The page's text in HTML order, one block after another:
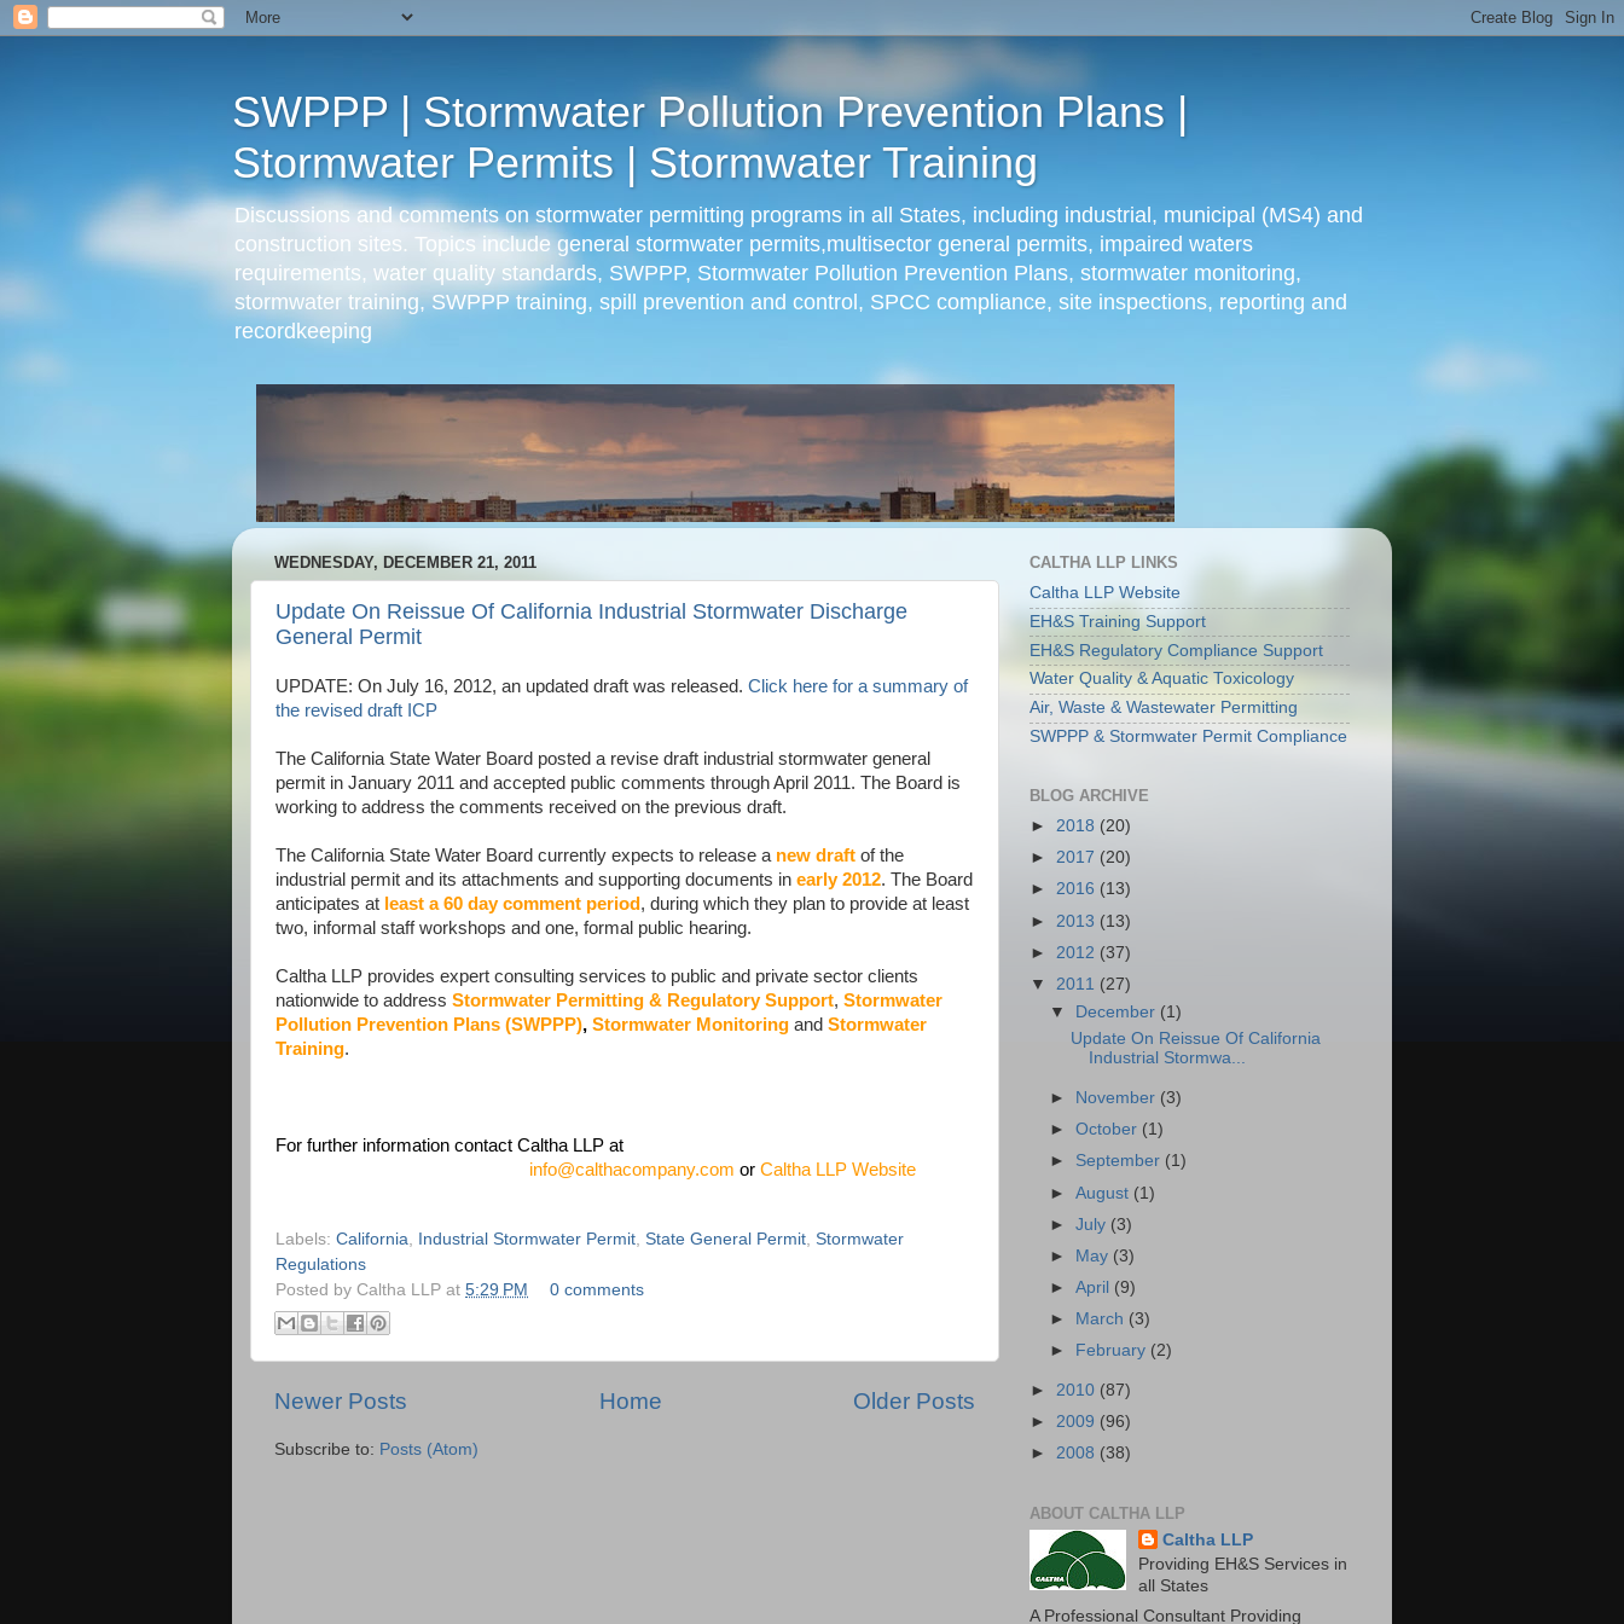
SWPPP | Stormwater Pollution Prevention Plans |
Stormwater Permits | Stormwater Training
Discussions and comments on stormwater permitting programs in all States, including industrial, municipal (MS4) and
construction sites. Topics include general stormwater permits,multisector general permits, impaired waters
requirements, water quality standards, SWPPP, Stormwater Pollution Prevention Plans, stormwater monitoring,
stormwater training, SWPPP training, spill prevention and control, SPCC compliance, site inspections, reporting and
recordkeeping
WEDNESDAY, DECEMBER 21, 2011
Update On Reissue Of California Industrial Stormwater Discharge
General Permit
UPDATE: On July 16, 2012, an updated draft was released. Click here for a summary of
the revised draft ICP
The California State Water Board posted a revise draft industrial stormwater general
permit in January 2011 and accepted public comments through April 2011. The Board is
working to address the comments received on the previous draft.
The California State Water Board currently expects to release a new draft of the
industrial permit and its attachments and supporting documents in early 2012. The Board
anticipates at least a 60 day comment period , during which they plan to provide at least
two, informal staff workshops and one, formal public hearing.
Caltha LLP provides expert consulting services to public and private sector clients
nationwide to address Stormwater Permitting & Regulatory Support, Stormwater
Pollution Prevention Plans (SWPPP), Stormwater Monitoring and Stormwater
Training.
For further information contact Caltha LLP at
info@calthacompany.com or Caltha LLP Website
Labels: California Industrial Stormwater Permit State General Permit Stormwater
Regulations
Posted by Caltha LLP at 5:29 PM 0 comments
Newer Posts Older Posts
Home
Subscribe to: Posts (Atom)
CALTHA LLP LINKS
Caltha LLP Website
EH&S Training Support
EH&S Regulatory Compliance Support
Water Quality & Aquatic Toxicology
Air, Waste & Wastewater Permitting
SWPPP & Stormwater Permit Compliance
BLOG ARCHIVE
► 2018 (20)
► 2017 (20)
► 2016 (13)
► 2013 (13)
► 2012 (37)
▼ 2011 (27)
▼ December (1)
Update On Reissue Of California
Industrial Stormwa...
► November (3)
►October (1)
► September (1)
►August (1)
►July (3)
►
May (3)
►April (9)
►
March (3)
►
February (2)
► 2010 (87)
► 2009 (96)
► 2008 (38)
ABOUT CALTHA LLP
Caltha LLP
Providing EH&S Services in
all States
A Professional Consultant Providing